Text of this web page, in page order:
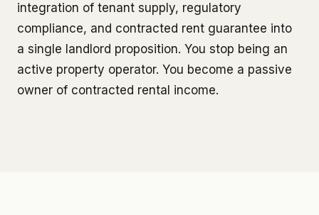
integration of tenant supply, regulatory
compliance, and contracted rent guarantee into
a single landlord proposition. You stop being an
active property operator. You become a passive
owner of contracted rental income.